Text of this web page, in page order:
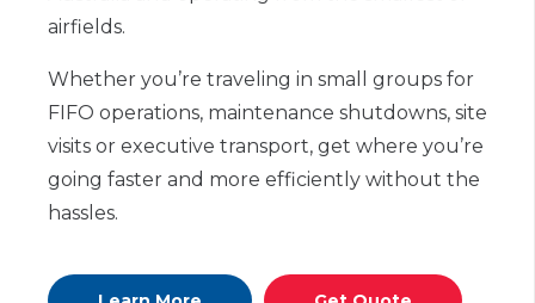
airfields.
Whether you’re traveling in small groups for
FIFO operations, maintenance shutdowns, site
visits or executive transport, get where you’re
going faster and more efficiently without the
hassles.